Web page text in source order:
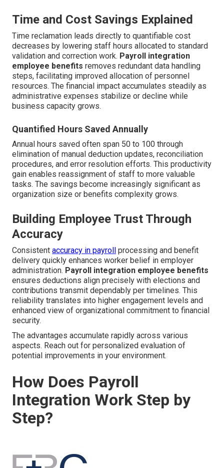
Time and Cost Savings Explained
Time reclamation leads directly to quantifiable cost
decreases by lowering staff hours allocated to standard
validation and correction work. Payroll integration
employee benefits removes redundant data handling
steps, facilitating improved allocation of personnel
resources. The financial impact accumulates steadily as
administrative expenses stabilize or decline while
business capacity grows.
Quantified Hours Saved Annually
Annual hours saved often span 50 to 100 through
elimination of manual deduction updates, reconciliation
procedures, and error resolution efforts. This productivity
gain enables reassignment of staff to more valuable
tasks. The savings become increasingly significant as
organization size or benefits complexity grows.
Building Employee Trust Through
Accuracy
Consistent accuracy in payroll processing and benefit
delivery quickly enhances worker belief in employer
administration. Payroll integration employee benefits
ensures deductions align precisely with elections and
contributions transmit dependably per timelines. This
reliability translates into higher engagement levels and
enhanced view of organizational commitment to financial
security.
The advantages accumulate rapidly across various
aspects. Reach out for personalized evaluation of
potential improvements in your environment.
How Does Payroll
Integration Work Step by
Step?